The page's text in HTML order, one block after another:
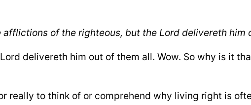
afflictions of the righteous, but the Lord delivereth him
delivereth him out of them all. Wow. So why is it
really to think of or comprehend why living right is